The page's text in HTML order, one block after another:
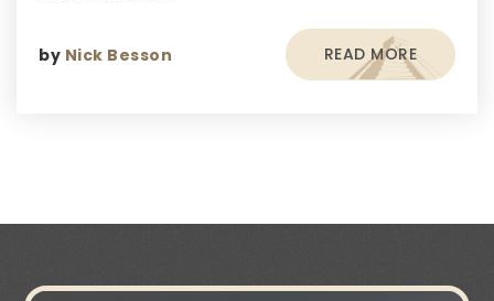
by Nick Besson READ MORE